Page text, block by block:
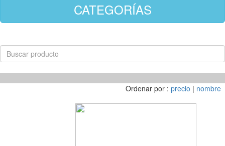
CATEGORÍAS
Ordenar por : precio | nombre